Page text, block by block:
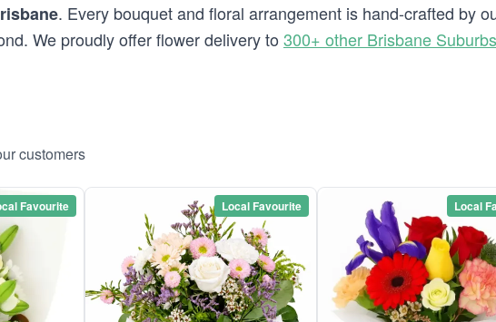
. Every bouquet and floral arrangement is hand-crafted by
We proudly offer flower delivery to 300+ other Brisbane Suburbs
customers
Favourite Local Favourite Local